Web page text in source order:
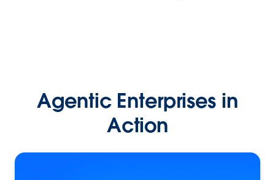
Agentic Enterprises in
Action